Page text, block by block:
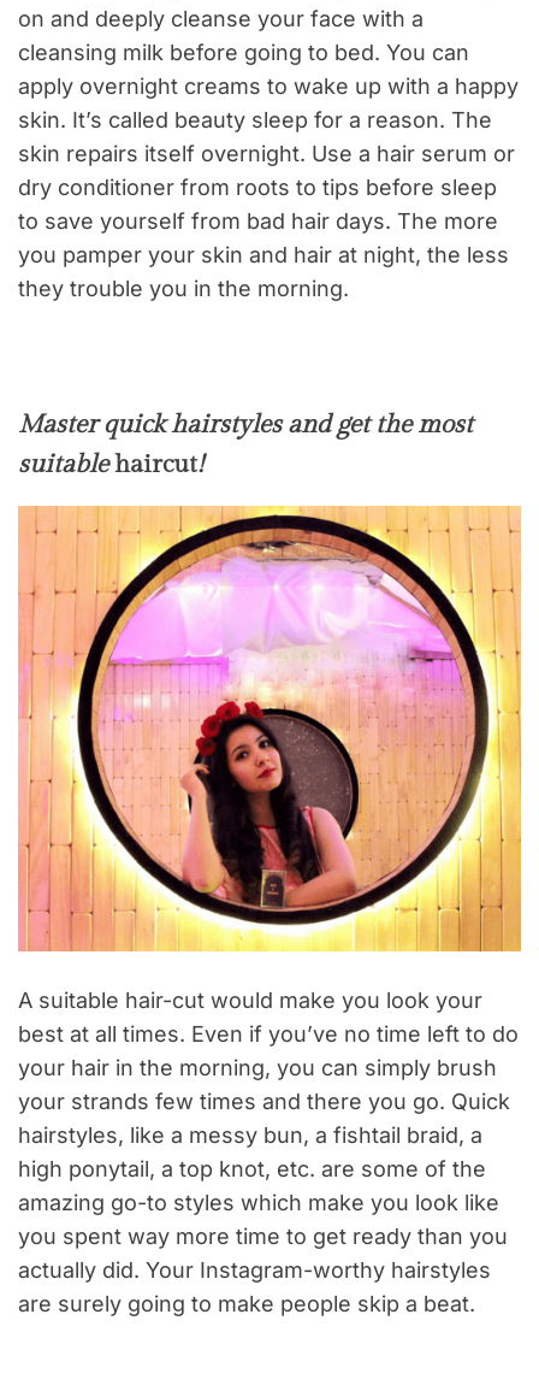
on and deeply cleanse your face with a
cleansing milk before going to bed. You can
apply overnight creams to wake up with a happy
skin. It’s called beauty sleep for a reason. The
skin repairs itself overnight. Use a hair serum or
dry conditioner from roots to tips before sleep
to save yourself from bad hair days. The more
you pamper your skin and hair at night, the less
they trouble you in the morning.
Master quick hairstyles and get the most
suitablehaircut!
A suitable hair-cut would make you look your
best at all times. Even if you’ve no time left to do
your hair in the morning, you can simply brush
your strands few times and there you go. Quick
hairstyles, like a messy bun, a fishtail braid, a
high ponytail, a top knot, etc. are some of the
amazing go-to styles which make you look like
you spent way more time to get ready than you
actually did. Your Instagram-worthy hairstyles
are surely going to make people skip a beat.